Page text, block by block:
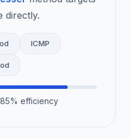
directly.
ICMP
efficiency